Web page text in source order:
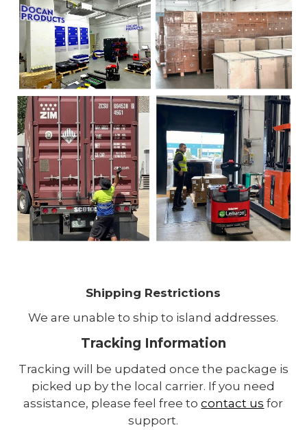
Shipping Restrictions
We are unable to ship to island addresses.
Tracking Information
Tracking will be updated once the package is
picked up by the local carrier. If you need
assistance, please feel free tocontact us for
support.